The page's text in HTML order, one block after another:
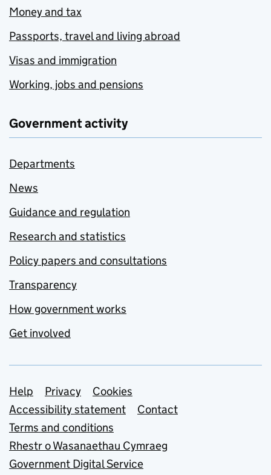
Money and tax
Passports, travel and living abroad
Visas and immigration
Working, jobs and pensions
Government activity
Departments
News
Guidance and regulation
Research and statistics
Policy papers and consultations
Transparency
How government works
Get involved
Support links
Help Privacy
Cookies
Accessibility statement
Contact
Terms and conditions
Rhestr o Wasanaethau Cymraeg
Government Digital Service